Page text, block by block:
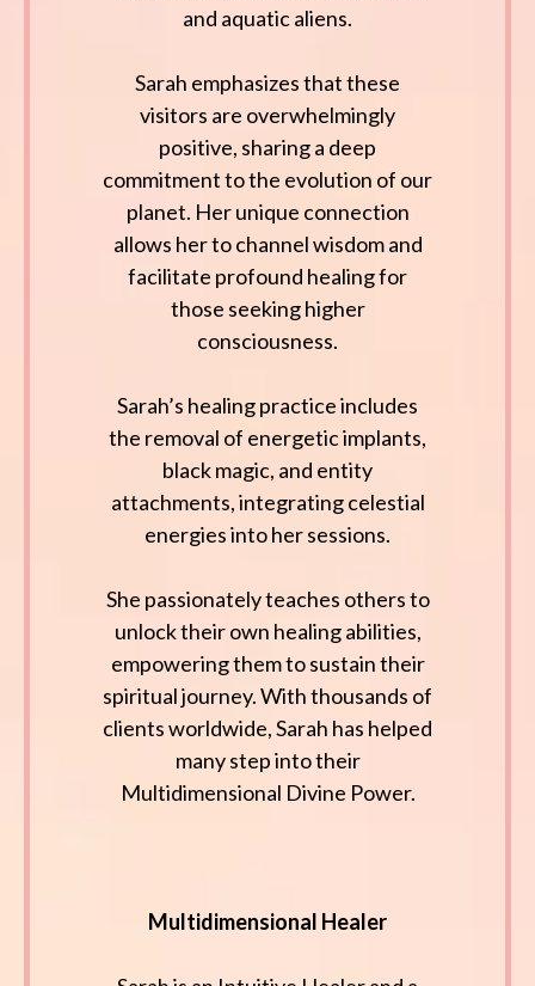
and aquatic aliens.
Sarah emphasizes that these
visitors are overwhelmingly
positive, sharing a deep
commitment to the evolution of our
planet. Her unique connection
allows her to channel wisdom and
facilitate profound healing for
those seeking higher
consciousness.
Sarah’s healing practice includes
the removal of energetic implants,
black magic, and entity
attachments, integrating celestial
energies into her sessions.
She passionately teaches others to
unlock their own healing abilities,
empowering them to sustain their
spiritual journey. With thousands of
clients worldwide, Sarah has helped
many step into their
Multidimensional Divine Power.
Multidimensional Healer